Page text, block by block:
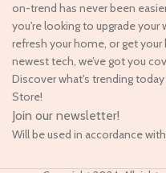
on-trend has never been
you're looking to upgrade your
refresh your home, or get
newest tech, we’ve got you
Discover what's trending today
Store!
Join our newsletter!
Will be used in accordance